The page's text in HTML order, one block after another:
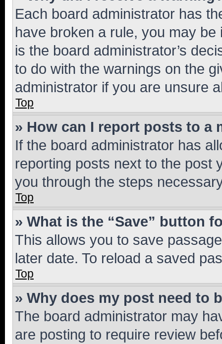
Each board administrator has
have broken a rule, you may
is the board administrator’s
to do with the warnings on the
administrator if you are unsure
Top
» How can I report posts to a
If the board administrator has
reporting posts next to the post
you through the steps
Top
» What is the “Save” button
This allows you to save
later date. To reload a saved
Top
» Why does my post need to
The board administrator may
are posting to require review